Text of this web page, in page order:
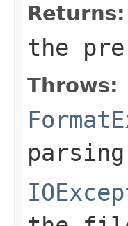
Returns:
the
Throws: